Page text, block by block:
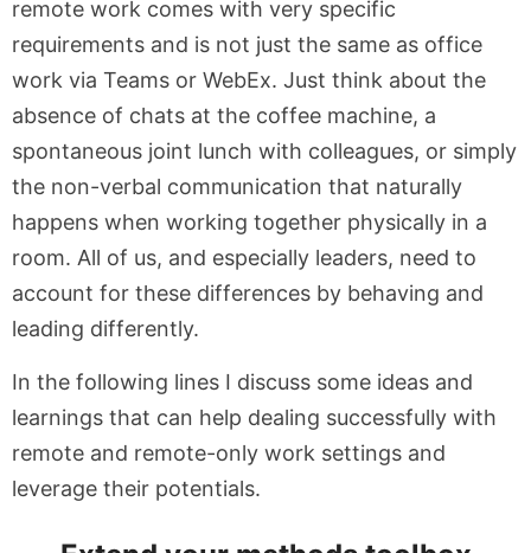
remote work comes with very specific
requirements and is not just the same as office
work via Teams or WebEx. Just think about the
absence of chats at the coffee machine, a
spontaneous joint lunch with colleagues, or simply
the non-verbal communication that naturally
happens when working together physically in a
room. All of us, and especially leaders, need to
account for these differences by behaving and
leading differently.
In the following lines I discuss some ideas and
learnings that can help dealing successfully with
remote and remote-only work settings and
leverage their potentials.